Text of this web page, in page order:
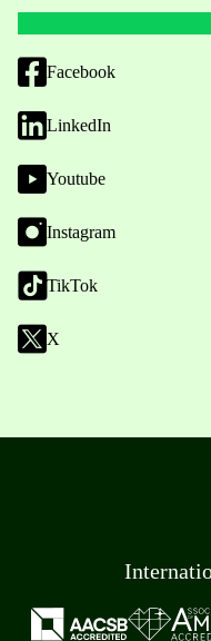
Facebook
LinkedIn
Youtube
Instagram
TikTok
X